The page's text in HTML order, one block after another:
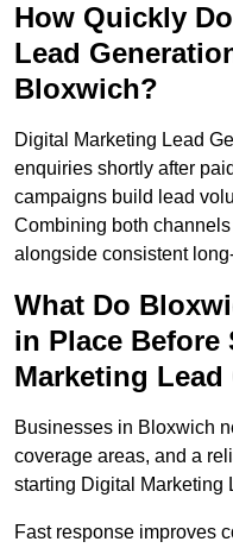
How Quickly
Lead
Bloxwich?
Digital Marketing Lead
enquiries shortly after
campaigns build lead
Combining both
alongside consistent
What Do
in Place
Marketing
Businesses in Bloxwich
coverage areas, and a
starting Digital Marketing
Fast response improves